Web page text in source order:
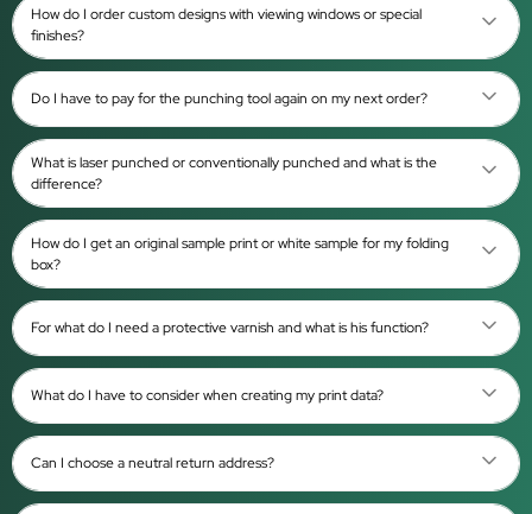
How do I order custom designs with viewing windows or special
finishes?
Do I have to pay for the punching tool again on my next order?
What is laser punched or conventionally punched and what is the
difference?
How do I get an original sample print or white sample for my folding
box?
For what do I need a protective varnish and what is his function?
What do I have to consider when creating my print data?
Can I choose a neutral return address?